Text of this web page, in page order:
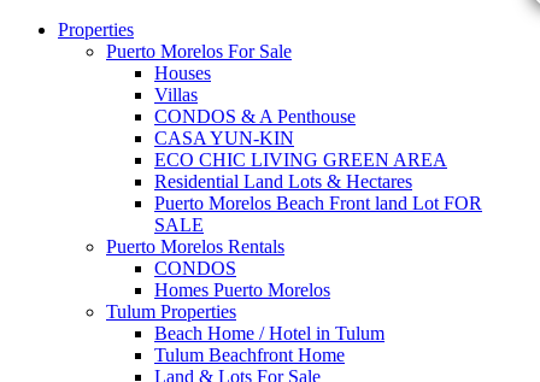
Properties
Puerto Morelos For Sale
Houses
Villas
CONDOS & A Penthouse
CASA YUN-KIN
ECO CHIC LIVING GREEN AREA
Residential Land Lots & Hectares
Puerto Morelos Beach Front land Lot FOR
SALE
Puerto Morelos Rentals
CONDOS
Homes Puerto Morelos
Tulum Properties
Beach Home / Hotel in Tulum
Tulum Beachfront Home
Land & Lots For Sale